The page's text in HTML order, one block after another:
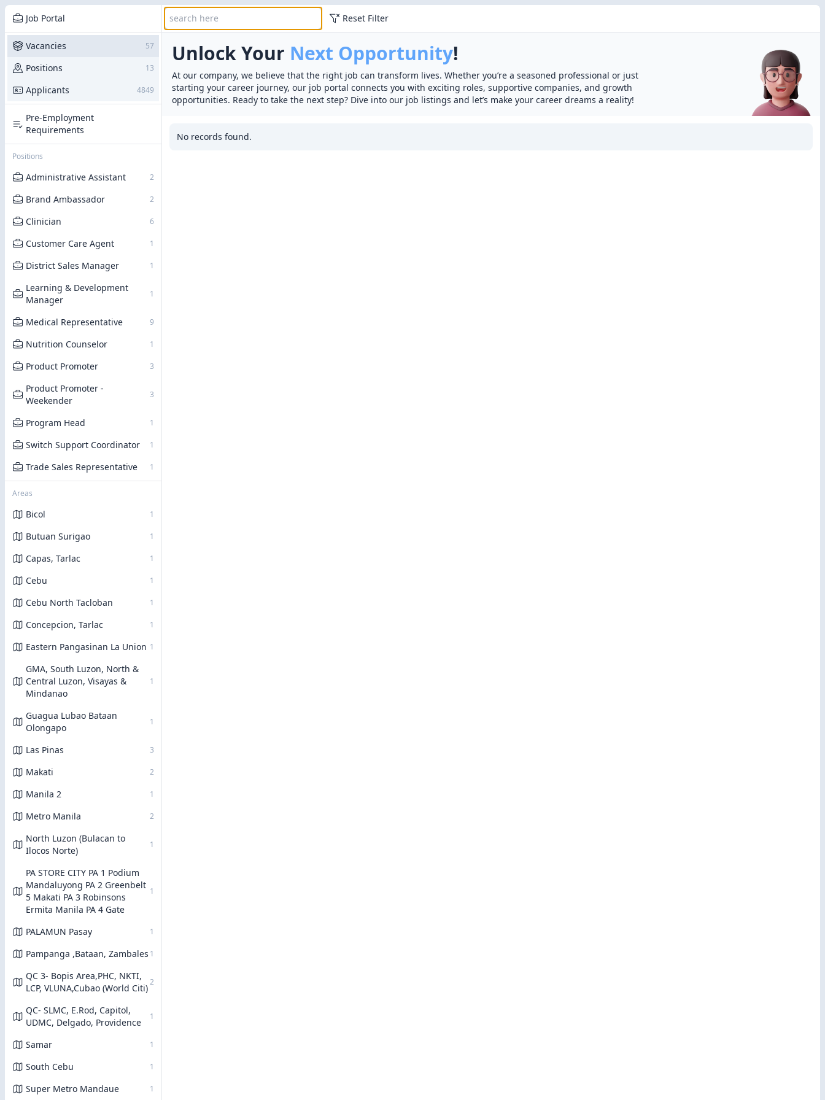
Job Portal
Vacancies 57
Positions 13
Applicants 4849
Pre-Employment
Requirements
Positions
Administrative Assistant 2
Brand Ambassador 2
Clinician 6
Customer Care Agent 1
District Sales Manager 1
Learning & Development
Manager
1
Medical Representative 9
Nutrition Counselor 1
Product Promoter 3
Product Promoter -
Weekender
3
Program Head 1
Switch Support Coordinator 1
Trade Sales Representative 1
Areas
Bicol 1
Butuan Surigao 1
Capas, Tarlac 1
Cebu 1
Cebu North Tacloban 1
Concepcion, Tarlac 1
Eastern Pangasinan La Union 1
GMA, South Luzon, North &
Central Luzon, Visayas &
Mindanao
1
Guagua Lubao Bataan
Olongapo
1
Las Pinas 3
Makati 2
Manila 2 1
Metro Manila 2
North Luzon (Bulacan to
Ilocos Norte)
1
PA STORE CITY PA 1 Podium
Mandaluyong PA 2 Greenbelt
5 Makati PA 3 Robinsons
Ermita Manila PA 4 Gate
1
PALAMUN Pasay 1
Pampanga ,Bataan, Zambales 1
QC 3- Bopis Area,PHC, NKTI,
LCP, VLUNA,Cubao (World Citi)
2
QC- SLMC, E.Rod, Capitol,
UDMC, Delgado, Providence
1
Samar 1
South Cebu 1
Super Metro Mandaue 1
Reset Filter
Unlock Your Next Opportunity!
At our company, we believe that the right job can transform lives. Whether you’re a seasoned professional or just
starting your career journey, our job portal connects you with exciting roles, supportive companies, and growth
opportunities. Ready to take the next step? Dive into our job listings and let’s make your career dreams a reality!
No records found.